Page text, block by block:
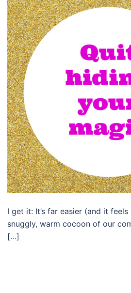
I get it: It’s far easier (and it
snuggly, warm cocoon of our
[…]